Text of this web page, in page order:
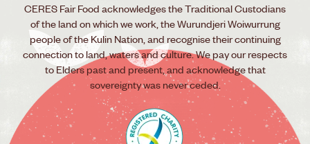
CERES Fair Food acknowledges the Traditional Custodians
of the land on which we work, the Wurundjeri Woiwurrung
people of the Kulin Nation, and recognise their continuing
connection to land, waters and culture. We pay our respects
to Elders past and present, and acknowledge that
sovereignty was never ceded.